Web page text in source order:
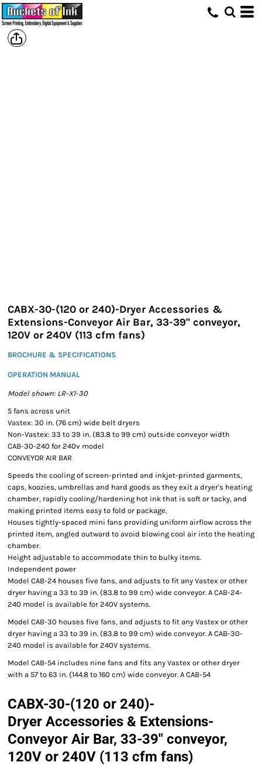
CABX-30-(120 or 240)-Dryer Accessories &
Extensions-Conveyor Air Bar, 33-39" conveyor,
120V or 240V (113 cfm fans)
BROCHURE & SPECIFICATIONS
OPERATION MANUAL
Model shown: LR-X1-30
5 fans across unit
Vastex: 30 in. (76 cm) wide belt dryers
Non-Vastex: 33 to 39 in. (83.8 to 99 cm) outside conveyor width
CAB-30-240 for 240v model
CONVEYOR AIR BAR
Speeds the cooling of screen-printed and inkjet-printed garments,
caps, koozies, umbrellas and hard goods as they exit a dryer's heating
chamber, rapidly cooling/hardening hot ink that is soft or tacky, and
making printed items easy to fold or package.
Houses tightly-spaced mini fans providing uniform airflow across the
printed item, angled outward to avoid blowing cool air into the heating
chamber.
Height adjustable to accommodate thin to bulky items.
Independent power
Model CAB-24 houses five fans, and adjusts to fit any Vastex or other
dryer having a 33 to 39 in. (83.8 to 99 cm) wide conveyor. A CAB-24-
240 model is available for 240V systems.
Model CAB-30 houses five fans, and adjusts to fit any Vastex or other
dryer having a 33 to 39 in. (83.8 to 99 cm) wide conveyor. A CAB-30-
240 model is available for 240V systems.
Model CAB-54 includes nine fans and fits any Vastex or other dryer
with a 57 to 63 in. (144.8 to 160 cm) wide conveyor. A CAB-54
CABX-30-(120 or 240)-
Dryer Accessories & Extensions-
Conveyor Air Bar, 33-39" conveyor,
120V or 240V (113 cfm fans)